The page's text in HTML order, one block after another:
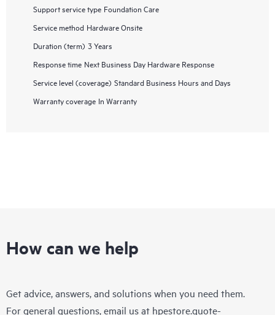
Support service type Foundation Care
Service method Hardware Onsite
Duration (term) 3 Years
Response time Next Business Day Hardware Response
Service level (coverage) Standard Business Hours and Days
Warranty coverage In Warranty
How can we help
Get advice, answers, and solutions when you need them.
For general questions, email us at hpestore.quote-